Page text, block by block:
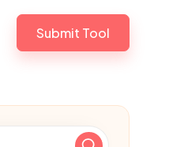
Submit Tool